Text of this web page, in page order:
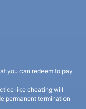
you can redeem to pay
like cheating will
permanent termination